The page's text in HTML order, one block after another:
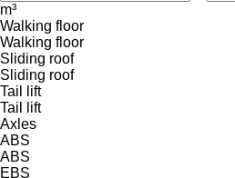
m³
Walking floor
Walking floor
Sliding roof
Sliding roof
Tail lift
Tail lift
Axles
ABS
ABS
EBS